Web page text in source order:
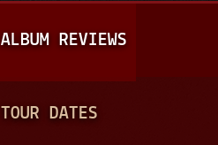
A
N
ALBUM REVIEWS
TOUR DATES